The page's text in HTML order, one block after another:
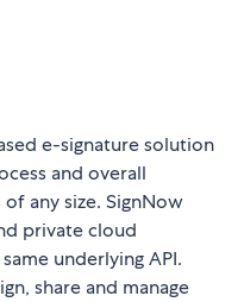
e-signature solution
and overall
any size. SignNow
private cloud
underlying API.
share and manage